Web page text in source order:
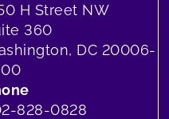
H Street NW
360
DC 20006-
828-0828